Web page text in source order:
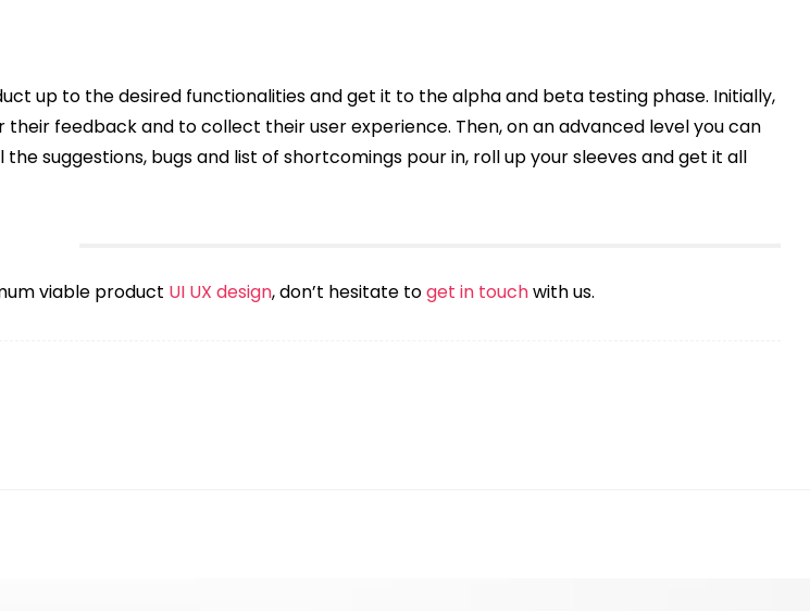
up to the desired functionalities and get it to the alpha and beta testing phase. Initially,
feedback and to collect their user experience. Then, on an advanced level you can
suggestions, bugs and list of shortcomings pour in, roll up your sleeves and get it all
viable product UI UX design, don’t hesitate toget in touchwith us.